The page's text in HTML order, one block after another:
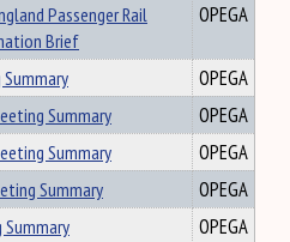
Passenger Rail
Brief
OPEGA
OPEGA
Summary
OPEGA
Summary
OPEGA
Summary
OPEGA
OPEGA